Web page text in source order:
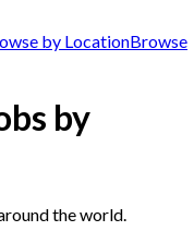
by LocationBrowse
by
the world.